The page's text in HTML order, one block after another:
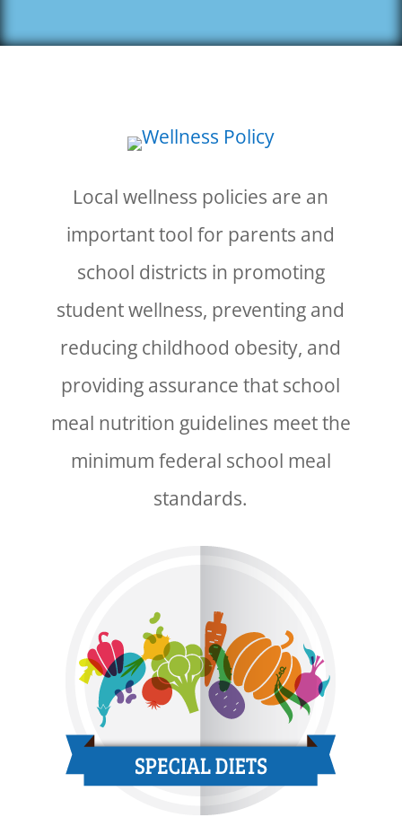
Local wellness policies are an
important tool for parents and
school districts in promoting
student wellness, preventing and
reducing childhood obesity, and
providing assurance that school
meal nutrition guidelines meet the
minimum federal school meal
standards.